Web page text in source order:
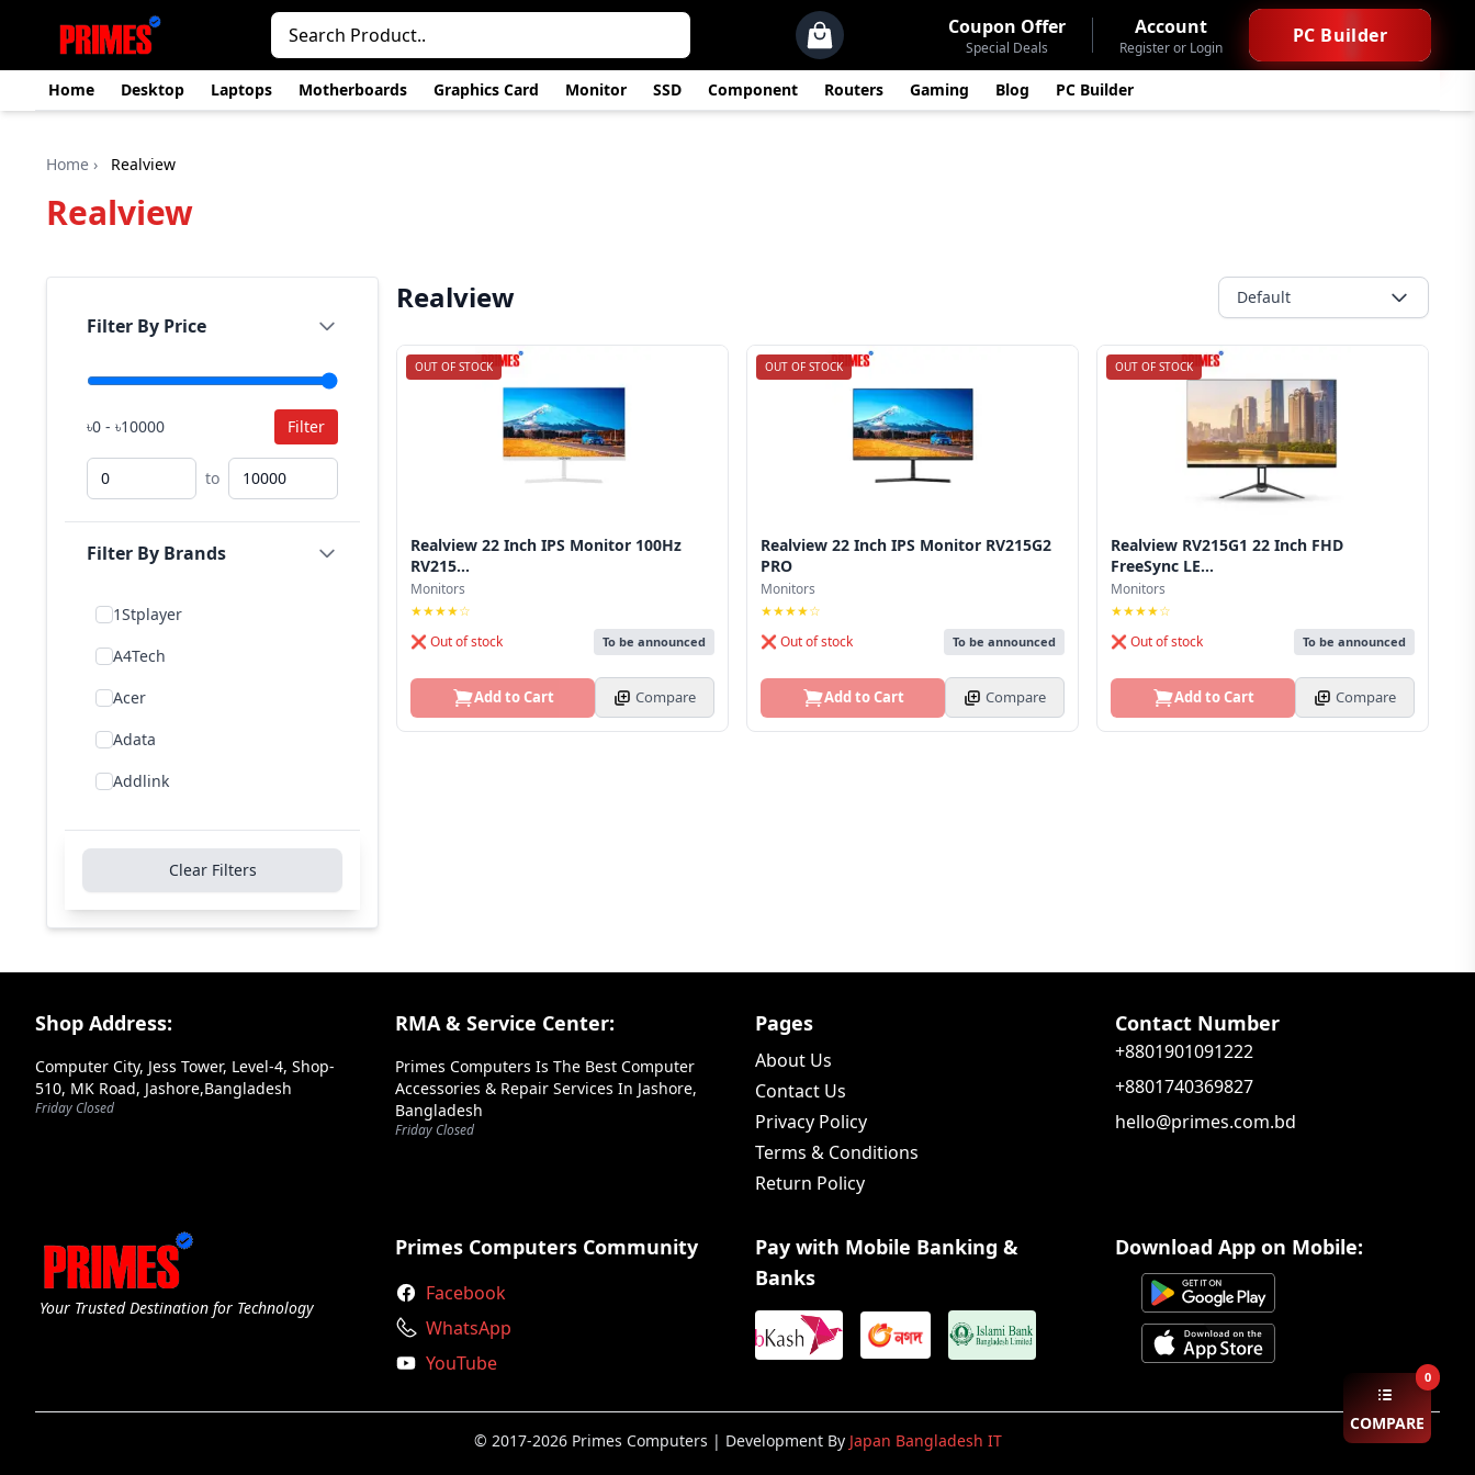
Coupon Offer
Special Deals
Account
Register or Login
PC Builder
Home Desktop Laptops Motherboards Graphics Card Monitor SSD Component Routers Gaming Blog PC Builder
COMPARE
0
Home › Realview
Realview
Filter By Price
৳0 - ৳10000 Filter
to
Filter By Brands
1Stplayer
A4Tech
Acer
Adata
Addlink
Aiwa
Antec
Aoc
Apacer
Ars
Axiom
Clear Filters
Realview Default
OUT OF STOCK
Realview 22 Inch IPS Monitor 100Hz
RV215...
Monitors
★★★★☆
❌ Out of stock
To be announced
Add to Cart Compare
OUT OF STOCK
Realview 22 Inch IPS Monitor RV215G2
PRO
Monitors
★★★★☆
❌ Out of stock
To be announced
Add to Cart Compare
OUT OF STOCK
Realview RV215G1 22 Inch FHD
FreeSync LE...
Monitors
★★★★☆
❌ Out of stock
To be announced
Add to Cart Compare
Footer Section
Shop Address:
Computer City, Jess Tower, Level-4, Shop-
510, MK Road, Jashore,Bangladesh
Friday Closed
RMA & Service Center:
Primes Computers Is The Best Computer
Accessories & Repair Services In Jashore,
Bangladesh
Friday Closed
Pages
About Us
Contact Us
Privacy Policy
Terms & Conditions
Return Policy
Contact Number
+8801901091222
+8801740369827
hello@primes.com.bd
Your Trusted Destination for Technology
Primes Computers Community
Facebook
WhatsApp
YouTube
Pay with Mobile Banking &
Banks
Download App on Mobile:
© 2017-2026 Primes Computers | Development By Japan Bangladesh IT